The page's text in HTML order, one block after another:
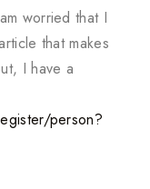
worried that I
that makes
I have a
person?